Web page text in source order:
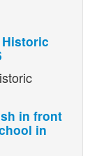
in front
in